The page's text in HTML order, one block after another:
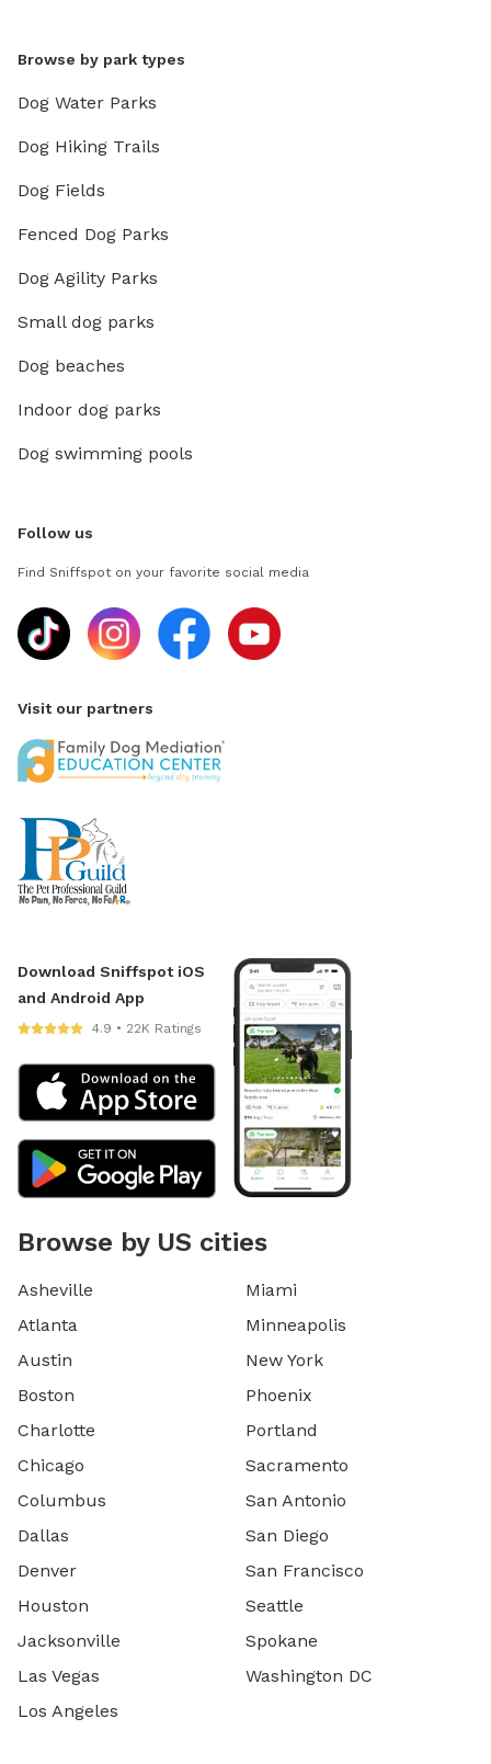
Browse by park types
Dog Water Parks
Dog Hiking Trails
Dog Fields
Fenced Dog Parks
Dog Agility Parks
Small dog parks
Dog beaches
Indoor dog parks
Dog swimming pools
Follow us
Find Sniffspot on your favorite social media
Visit our partners
Download Sniffspot iOS
and Android App
4.9 • 22K Ratings
Browse by US cities
Asheville
Atlanta
Austin
Boston
Charlotte
Chicago
Columbus
Dallas
Denver
Houston
Jacksonville
Las Vegas
Los Angeles
Miami
Minneapolis
New York
Phoenix
Portland
Sacramento
San Antonio
San Diego
San Francisco
Seattle
Spokane
Washington DC